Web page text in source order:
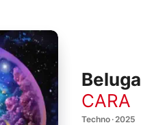
CARA
Techno · 2025